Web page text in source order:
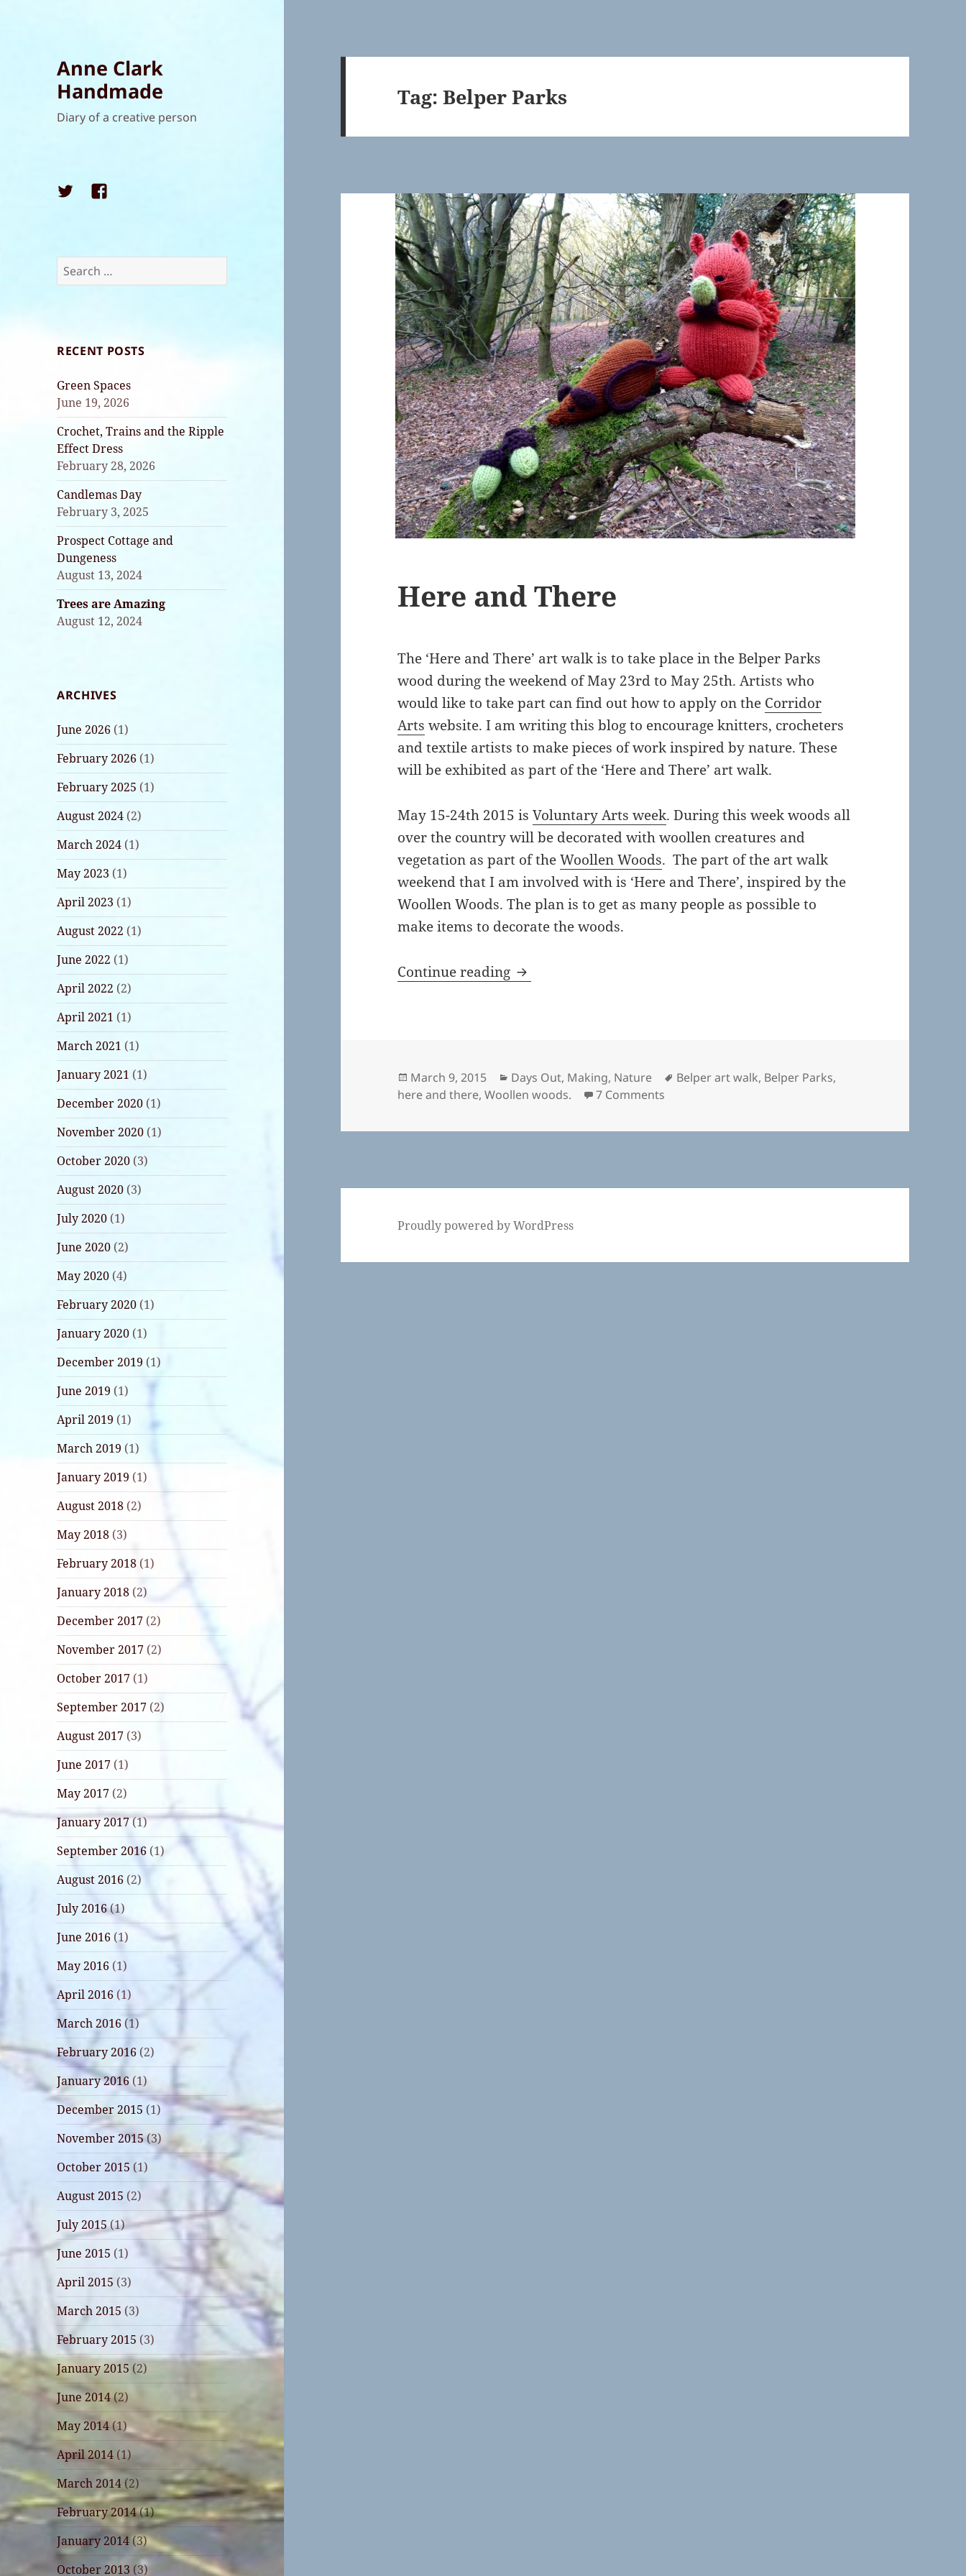
Anne Clark
Handmade
Diary of a creative person
TwitterFacebook
Search
for:
RECENT POSTS
Green Spaces
June 19, 2026
Crochet, Trains and the Ripple
Effect Dress
February 28, 2026
Candlemas Day
February 3, 2025
Prospect Cottage and
Dungeness
August 13, 2024
Trees are Amazing
August 12, 2024
ARCHIVES
June 2026 (1)
February 2026 (1)
February 2025 (1)
August 2024 (2)
March 2024 (1)
May 2023 (1)
April 2023 (1)
August 2022 (1)
June 2022 (1)
April 2022 (2)
April 2021 (1)
March 2021 (1)
January 2021 (1)
December 2020 (1)
November 2020 (1)
October 2020 (3)
August 2020 (3)
July 2020 (1)
June 2020 (2)
May 2020 (4)
February 2020 (1)
January 2020 (1)
December 2019 (1)
June 2019 (1)
April 2019 (1)
March 2019 (1)
January 2019 (1)
August 2018 (2)
May 2018 (3)
February 2018 (1)
January 2018 (2)
December 2017 (2)
November 2017 (2)
October 2017 (1)
September 2017 (2)
August 2017 (3)
June 2017 (1)
May 2017 (2)
January 2017(1)
September 2016 (1)
August 2016 (2)
July 2016(1)
June 2016 (1)
May 2016 (1)
April 2016 (1)
March 2016 (1)
February 2016 (2)
January 2016 (1)
December 2015 (1)
November 2015(3)
October 2015 (1)
August 2015 (2)
July 2015(1)
June 2015 (1)
April 2015 (3)
March 2015 (3)
February 2015 (3)
January 2015 (2)
June 2014(2)
May 2014(1)
April 2014 (1)
March 2014 (2)
February 2014(1)
January 2014(3)
October 2013 (3)
Tag:Belper Parks
Here and There
The ‘Here and There’ art walk is to take place in the Belper Parks
wood during the weekend of May 23rd to May 25th. Artists who
would like to take part can find out how to apply on the Corridor
Arts website. I am writing this blog to encourage knitters, crocheters
and textile artists to make pieces of work inspired by nature. These
will be exhibited as part of the ‘Here and There’ art walk.
May 15-24th 2015 isVoluntary Arts week. During this week woods all
over the country will be decorated with woollen creatures and
vegetation as part of theWoollen Woods. The part of the art walk
weekend that I am involved with is ‘Here and There’, inspired by the
Woollen Woods. The plan is to get as many people as possible to
make items to decorate the woods.
Continue reading Here and There
Posted
on
March 9, 2015 Categories
Days Out, Making, Nature Tags
Belper art walk, Belper Parks,
here and there,Woollen woods. 7 Comments
Proudly powered by WordPress